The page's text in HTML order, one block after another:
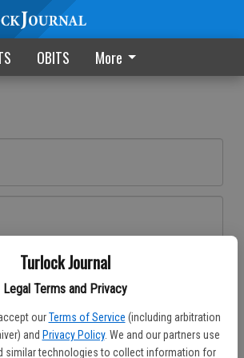
Turlock Journal
Legal Terms and Privacy
our Terms of Service (including arbitration
and Privacy Policy. We and our partners use
similar technologies to collect information for
OBITS More
yet?Register here
Log In